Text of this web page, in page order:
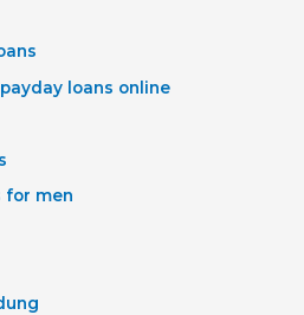
loans online
for men